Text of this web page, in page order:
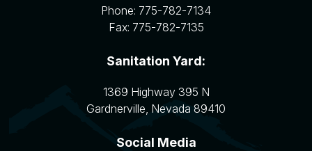
Phone: 775-782-7134
Fax: 775-782-7135
Sanitation Yard:
1369 Highway 395 N
Gardnerville, Nevada 89410
Social Media